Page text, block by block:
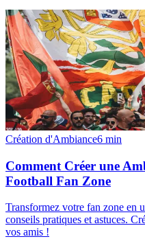
Création d'Ambiance6 min
Comment Créer une
Football Fan Zone
Transformez votre fan zone en
conseils pratiques et astuces.
vos amis !